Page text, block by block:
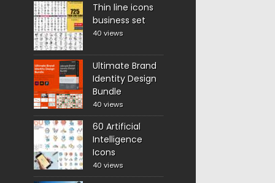
Thin line icons
business set
40 views
Ultimate Brand
Identity Design
Bundle
40 views
60 Artificial
Intelligence
Icons
40 views